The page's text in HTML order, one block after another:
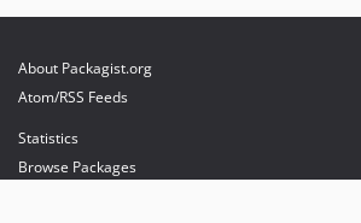
About Packagist.org
Atom/RSS Feeds
Statistics
Browse Packages